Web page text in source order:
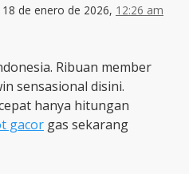
18 de enero de 2026, 12:26 am
Ribuan member
sensasional disini.
hanya hitungan
gacor gas sekarang